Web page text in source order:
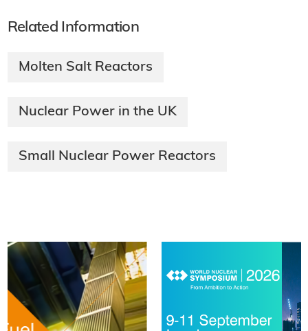
Related Information
Molten Salt Reactors
Nuclear Power in the UK
Small Nuclear Power Reactors